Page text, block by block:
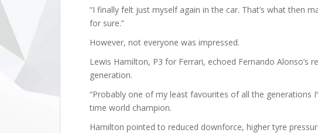
“I finally felt just myself again in the car. That’s what then
for sure.”
However, not everyone was impressed.
Lewis Hamilton, P3 for Ferrari, echoed Fernando Alonso’s
generation.
“Probably one of my least favourites of all the generations
time world champion.
Hamilton pointed to reduced downforce, higher tyre